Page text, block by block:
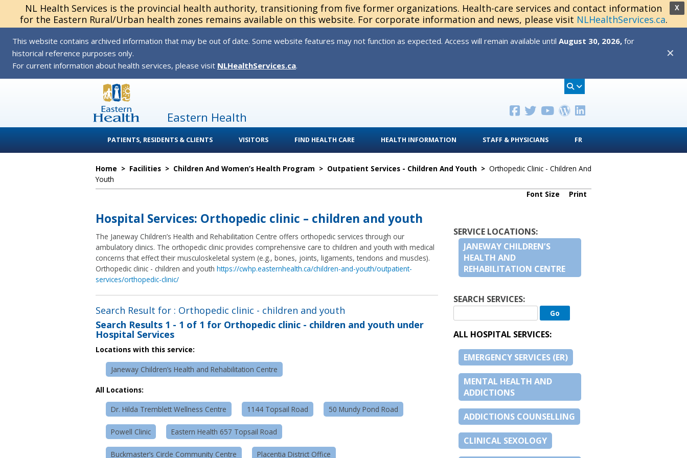
X
NL Health Services is the provincial health authority, transitioning from five former organizations. Health-care services and contact information
for the Eastern Rural/Urban health zones remains available on this website. For corporate information and news, please visit NLHealthServices.ca.
This website contains archived information that may be out of date. Some website features may not function as expected. Access will remain available until August 30, 2026, for
historical reference purposes only.
For current information about health services, please visit NLHealthServices.ca.
✕
Eastern Health
PATIENTS, RESIDENTS & CLIENTS VISITORS FIND HEALTH CARE HEALTH INFORMATION STAFF & PHYSICIANS FR
Home > Facilities > Children And Women’s Health Program > Outpatient Services - Children And Youth > Orthopedic Clinic - Children And
Youth
Font Size
Print
Hospital Services: Orthopedic clinic – children and youth
The Janeway Children’s Health and Rehabilitation Centre offers orthopedic services through our
ambulatory clinics. The orthopedic clinic provides comprehensive care to children and youth with medical
concerns that effect their musculoskeletal system (e.g., bones, joints, ligaments, tendons and muscles).
Orthopedic clinic - children and youth https://cwhp.easternhealth.ca/children-and-youth/outpatient-
services/orthopedic-clinic/
Search Result for : Orthopedic clinic - children and youth
Search Results 1 - 1 of 1 for Orthopedic clinic - children and youth under
Hospital Services
Locations with this service:
Janeway Children’s Health and Rehabilitation Centre
All Locations:
Dr. Hilda Tremblett Wellness Centre 1144 Topsail Road 50 Mundy Pond Road
Powell Clinic Eastern Health 657 Topsail Road
Buckmaster’s Circle Community Centre Placentia District Office
SERVICE LOCATIONS:
JANEWAY CHILDREN’S
HEALTH AND
REHABILITATION CENTRE
SEARCH SERVICES:
ALL HOSPITAL SERVICES:
EMERGENCY SERVICES (ER)
MENTAL HEALTH AND
ADDICTIONS
ADDICTIONS COUNSELLING
CLINICAL SEXOLOGY